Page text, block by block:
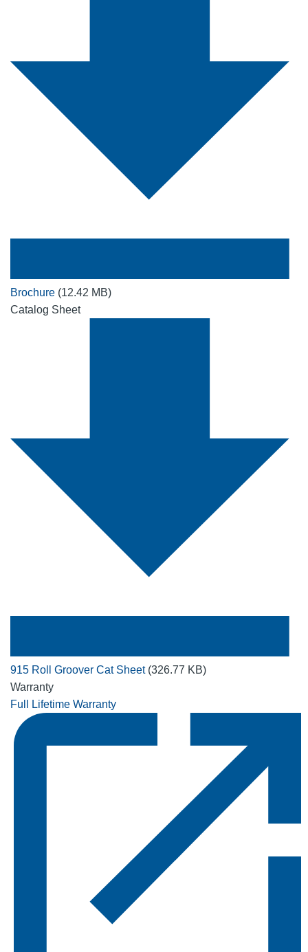
Brochure (12.42 MB)
Catalog Sheet
915 Roll Groover Cat Sheet (326.77 KB)
Warranty
Full Lifetime Warranty